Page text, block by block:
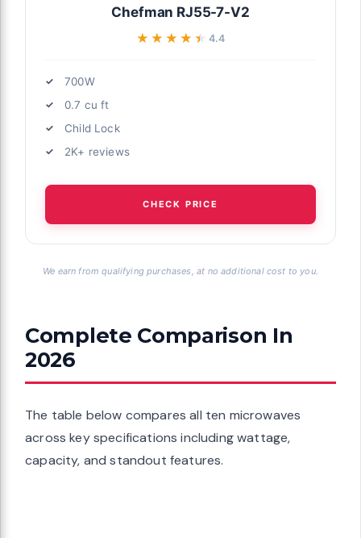
Chefman RJ55-7-V2
★★★★★
★★★★★ 4.4
700W
0.7 cu ft
Child Lock
2K+ reviews
CHECK PRICE
We earn from qualifying purchases, at no additional cost to you.
Complete Comparison In
2026
The table below compares all ten microwaves
across key specifications including wattage,
capacity, and standout features.